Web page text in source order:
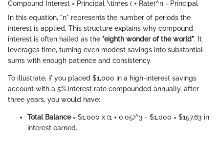
Compound Interest = Principal \times ( + Rate)^n - Principal
In this equation, "n" represents the number of periods the
interest is applied. This structure explains why compound
interest is often hailed as the "eighth wonder of the world". It
leverages time, turning even modest savings into substantial
sums with enough patience and consistency.
To illustrate, if you placed $1,000 in a high-interest savings
account with a 5% interest rate compounded annually, after
three years, you would have:
Total Balance= $1,000 x (1 + 0.05)^3 - $1,000 = $157.63 in
interest earned.